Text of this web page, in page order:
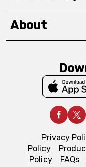
About
Privacy
Policy
Policy
FAQs